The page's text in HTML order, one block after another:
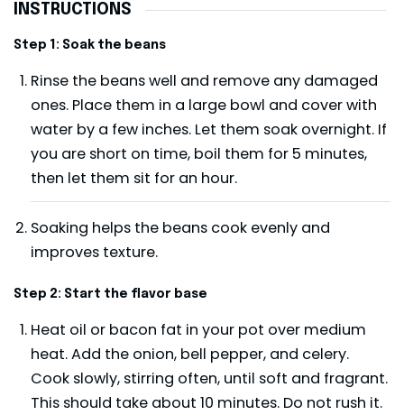
INSTRUCTIONS
Step 1: Soak the beans
Rinse the beans well and remove any damaged
ones. Place them in a large bowl and cover with
water by a few inches. Let them soak overnight. If
you are short on time, boil them for 5 minutes,
then let them sit for an hour.
Soaking helps the beans cook evenly and
improves texture.
Step 2: Start the flavor base
Heat oil or bacon fat in your pot over medium
heat. Add the onion, bell pepper, and celery.
Cook slowly, stirring often, until soft and fragrant.
This should take about 10 minutes. Do not rush it.